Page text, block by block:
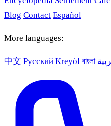
Blog Contact Español
More languages:
中文 Русский Kreyòl বাংলা